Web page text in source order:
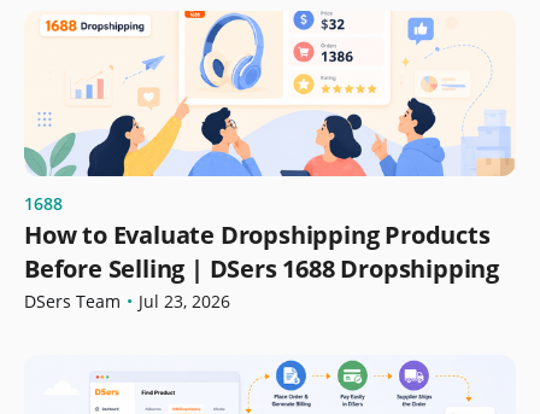
1688
How to Evaluate Dropshipping Products
Before Selling | DSers 1688 Dropshipping
DSers Team • Jul 23, 2026